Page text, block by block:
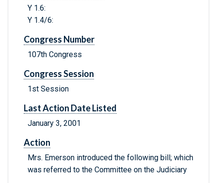
Y 1.6:
Y 1.4/6:
Congress Number
107th Congress
Congress Session
1st Session
Last Action Date Listed
January 3, 2001
Action
Mrs. Emerson introduced the following bill; which
was referred to the Committee on the Judiciary